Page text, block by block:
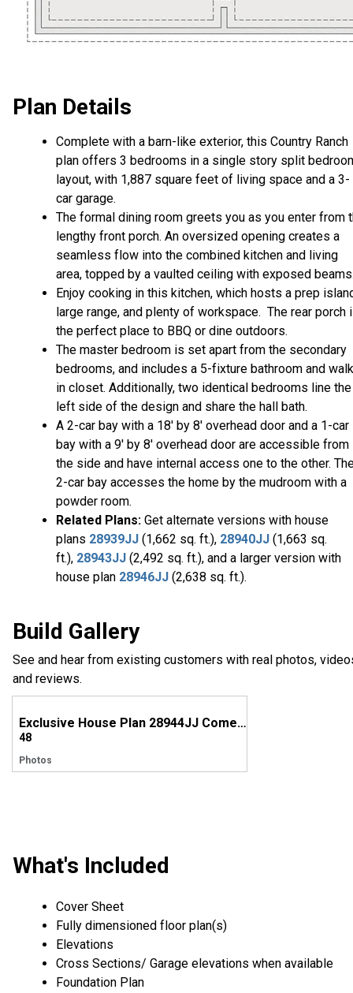
Plan Details
Complete with a barn-like exterior, this Country Ranch
plan offers 3 bedrooms in a single story split
layout, with 1,887 square feet of living space and a 3-
car garage.
The formal dining room greets you as you enter from
lengthy front porch. An oversized opening creates a
seamless flow into the combined kitchen and living
area, topped by a vaulted ceiling with exposed
Enjoy cooking in this kitchen, which hosts a prep
large range, and plenty of workspace. The rear porch
the perfect place to BBQ or dine outdoors.
The master bedroom is set apart from the secondary
bedrooms, and includes a 5-fixture bathroom and
in closet. Additionally, two identical bedrooms line the
left side of the design and share the hall bath.
A 2-car bay with a 18' by 8' overhead door and a 1-car
bay with a 9' by 8' overhead door are accessible from
the side and have internal access one to the other.
2-car bay accesses the home by the mudroom with a
powder room.
Related Plans: Get alternate versions with house
plans 28939JJ (1,662 sq. ft.), 28940JJ (1,663 sq.
ft.), 28943JJ (2,492 sq. ft.), and a larger version with
house plan 28946JJ (2,638 sq. ft.).
Build Gallery
See and hear from existing customers with real photos,
and reviews.
Exclusive House Plan 28944JJ Comes to Life in Tennessee
48
Photos
What's Included
Cover Sheet
Fully dimensioned floor plan(s)
Elevations
Cross Sections/ Garage elevations when available
Foundation Plan